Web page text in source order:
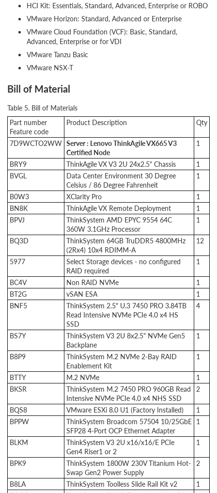
HCI Kit: Essentials, Standard, Advanced, Enterprise or ROBO
VMware Horizon: Standard, Advanced or Enterprise
VMware Cloud Foundation (VCF): Basic, Standard,
Advanced, Enterprise or for VDI
VMware Tanzu Basic
VMware NSX-T
Bill of Material
Table 5. Bill of Materials
Part number
Feature code
Product Description Qty
7D9WCTO2WW Server : Lenovo ThinkAgile VX665 V3
Certified Node
1
BRY9 ThinkAgile VX V3 2U 24x2.5" Chassis
1
BVGL
Data Center Environment 30 Degree
Celsius / 86 Degree Fahrenheit
1
B0W3 XClarity Pro
1
BN8K
ThinkAgile VX Remote Deployment
1
BPVJ
ThinkSystem AMD EPYC 9554 64C
360W 3.1GHz Processor
1
BQ3D
ThinkSystem 64GB TruDDR5 4800MHz
(2Rx4) 10x4 RDIMM-A
12
5977
Select Storage devices - no configured
RAID required
1
BC4V Non RAID NVMe
1
BT2G
vSAN ESA
1
BNF5
ThinkSystem 2.5" U.3 7450 PRO 3.84TB
Read Intensive NVMe PCIe 4.0 x4 HS
SSD
4
BS7Y
ThinkSystem V3 2U 8x2.5" NVMe Gen5
Backplane
1
B8P9
ThinkSystem M.2 NVMe 2-Bay RAID
Enablement Kit
1
BTTY M.2 NVMe
1
BKSR
ThinkSystem M.2 7450 PRO 960GB Read
Intensive NVMe PCIe 4.0 x4 NHS SSD
2
BQS8 VMware ESXi 8.0 U1 (Factory Installed)
1
BPPW
ThinkSystem Broadcom 57504 10/25GbE
SFP28 4-Port OCP Ethernet Adapter
1
BLKM
ThinkSystem V3 2U x16/x16/E PCIe
Gen4 Riser1 or 2
1
BPK9
ThinkSystem 1800W 230V Titanium Hot-
Swap Gen2 Power Supply
2
B8LA ThinkSystem Toolless Slide Rail Kit v2
1